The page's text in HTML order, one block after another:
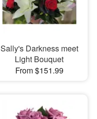
Sally's Darkness meet
Light Bouquet
From $151.99